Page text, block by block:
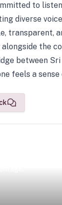
to
diverse
transparent,
the
between Sri
feels a